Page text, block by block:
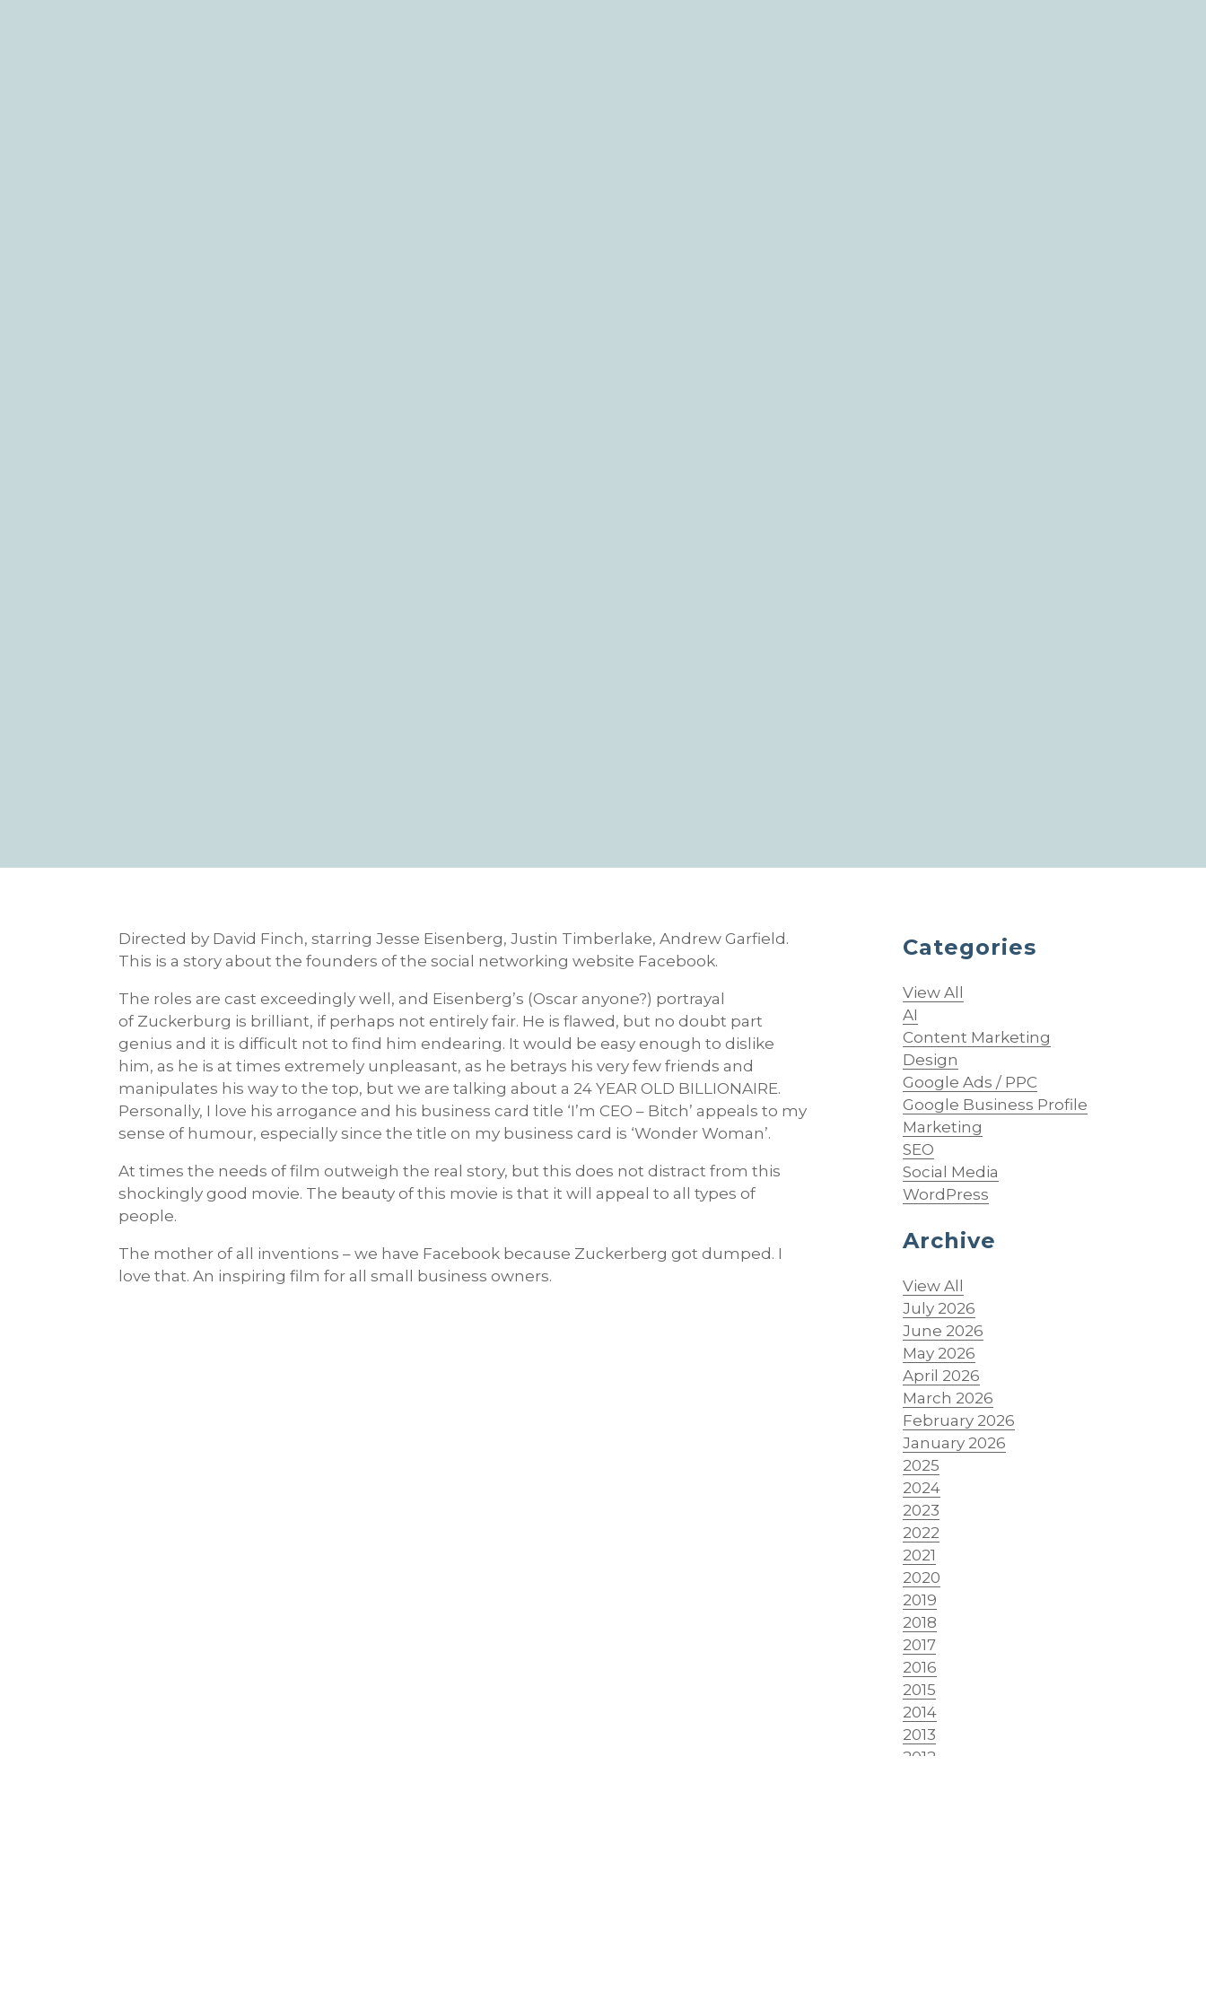
Directed by David Finch, starring Jesse Eisenberg, Justin Timberlake, Andrew Garfield.
This is a story about the founders of the social networking website Facebook.
The roles are cast exceedingly well, and Eisenberg’s (Oscar anyone?) portrayal
of Zuckerburg is brilliant, if perhaps not entirely fair. He is flawed, but no doubt part
genius and it is difficult not to find him endearing. It would be easy enough to dislike
him, as he is at times extremely unpleasant, as he betrays his very few friends and
manipulates his way to the top, but we are talking about a 24 YEAR OLD BILLIONAIRE.
Personally, I love his arrogance and his business card title ‘I’m CEO – Bitch’ appeals to my
sense of humour, especially since the title on my business card is ‘Wonder Woman’.
At times the needs of film outweigh the real story, but this does not distract from this
shockingly good movie. The beauty of this movie is that it will appeal to all types of
people.
The mother of all inventions – we have Facebook because Zuckerberg got dumped. I
love that. An inspiring film for all small business owners.
Categories
View All
AI
Content Marketing
Design
Google Ads / PPC
Google Business Profile
Marketing
SEO
Social Media
WordPress
Archive
View All
July 2026
June 2026
May 2026
April 2026
March 2026
February 2026
January 2026
2025
2024
2023
2022
2021
2020
2019
2018
2017
2016
2015
2014
2013
2012